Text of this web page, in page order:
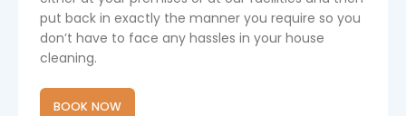
put back in exactly the manner you require so you
don’t have to face any hassles in your house
cleaning.
BOOK NOW